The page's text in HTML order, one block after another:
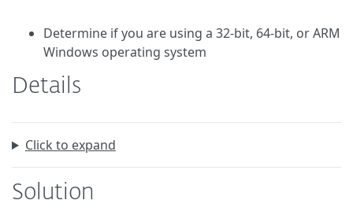
Determine if you are using a 32-bit, 64-bit, or ARM
Windows operating system
Details
Click to expand
Solution